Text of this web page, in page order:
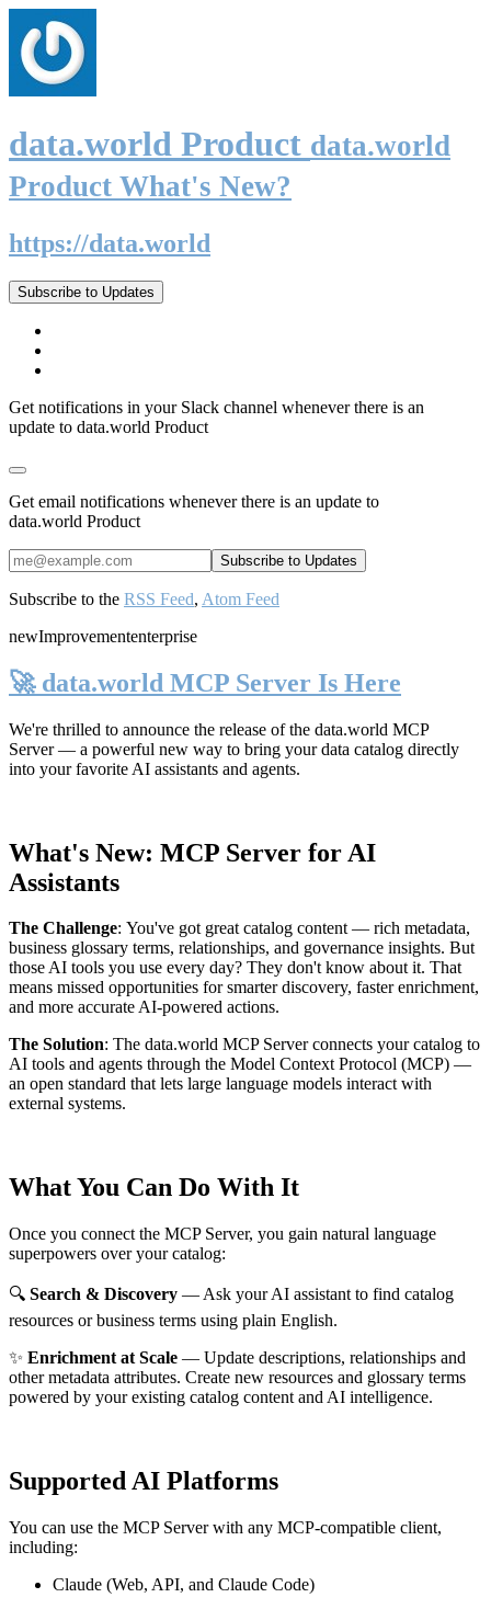
data.world Product data.world
Product What's New?
https://data.world
Subscribe to Updates
Get notifications in your Slack channel whenever there is an
update to data.world Product
Get email notifications whenever there is an update to
data.world Product
Subscribe to the RSS Feed, Atom Feed
newImprovemententerprise
🚀 data.world MCP Server Is Here
We're thrilled to announce the release of the data.world MCP
Server— a powerful new way to bring your data catalog directly
into your favorite AI assistants and agents.
What's New: MCP Server for AI
Assistants
The Challenge: You've got great catalog content — rich metadata,
business glossary terms, relationships, and governance insights. But
those AI tools you use every day? They don't know about it. That
means missed opportunities for smarter discovery, faster enrichment,
and more accurate AI-powered actions.
The Solution: The data.world MCP Server connects your catalog to
AI tools and agents through the Model Context Protocol (MCP) —
an open standard that lets large language models interact with
external systems.
What You Can Do With It
Once you connect the MCP Server, you gain natural language
superpowers over your catalog:
🔍 Search & Discovery — Ask your AI assistant to find catalog
resources or business terms using plain English.
✨ Enrichment at Scale — Update descriptions, relationships and
other metadata attributes. Create new resources and glossary terms
powered by your existing catalog content and AI intelligence.
Supported AI Platforms
You can use the MCP Server with any MCP-compatible client,
including:
Claude (Web, API, and Claude Code)